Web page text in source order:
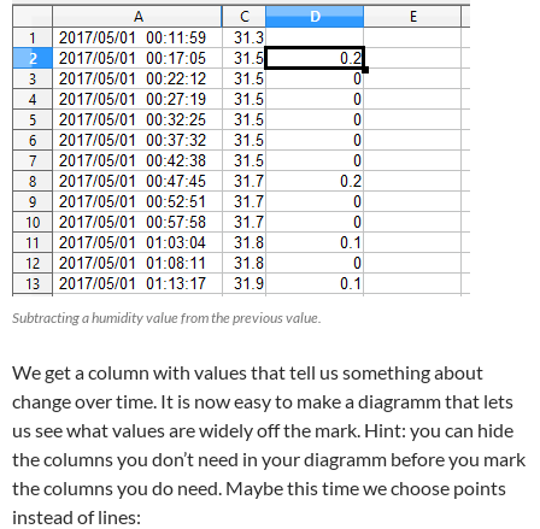
Subtracting a humidity value from the previous value.
We get a column with values that tell us something about
change over time. It is now easy to make a diagramm that lets
us see what values are widely off the mark. Hint: you can hide
the columns you don’t need in your diagramm before you mark
the columns you do need. Maybe this time we choose points
instead of lines: